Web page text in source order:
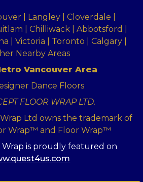
| Langley | Cloverdale |
| Chilliwack | Abbotsford |
| Victoria | Toronto | Calgary |
Nearby Areas
Vancouver Area
Dance Floors
FLOOR WRAP LTD.
Ltd owns the trademark of
Wrap™ and Floor Wrap™
is proudly featured on